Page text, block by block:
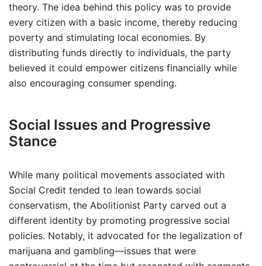
theory. The idea behind this policy was to provide
every citizen with a basic income, thereby reducing
poverty and stimulating local economies. By
distributing funds directly to individuals, the party
believed it could empower citizens financially while
also encouraging consumer spending.
Social Issues and Progressive
Stance
While many political movements associated with
Social Credit tended to lean towards social
conservatism, the Abolitionist Party carved out a
different identity by promoting progressive social
policies. Notably, it advocated for the legalization of
marijuana and gambling—issues that were